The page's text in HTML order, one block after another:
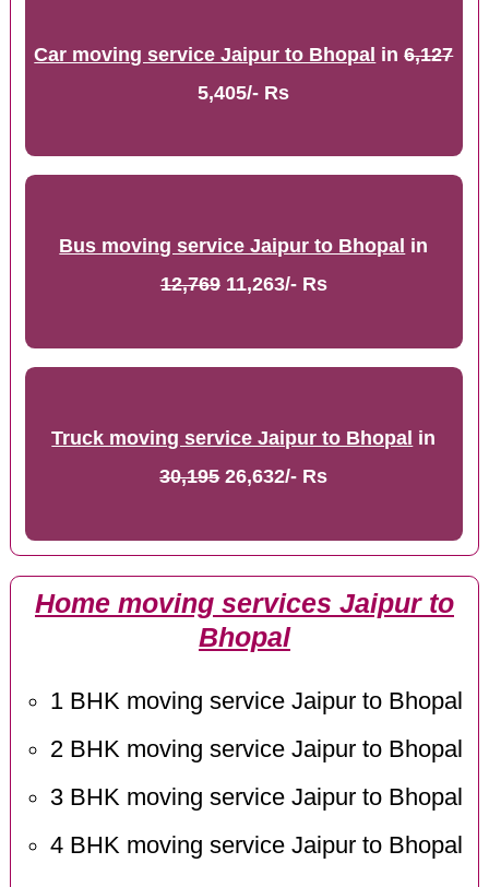
Car moving service Jaipur to Bhopal in6,127
5,405/- Rs
Bus moving service Jaipur to Bhopal in
12,76911,263/- Rs
Truck moving service Jaipur to Bhopal in
30,19526,632/- Rs
Home moving services Jaipur to
Bhopal
1 BHK moving service Jaipur to Bhopal
2 BHK moving service Jaipur to Bhopal
3 BHK moving service Jaipur to Bhopal
4 BHK moving service Jaipur to Bhopal